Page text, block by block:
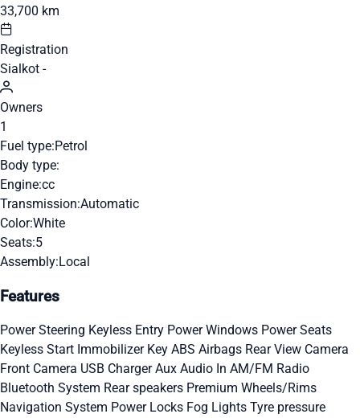
33,700 km
Registration
Sialkot -
Owners
1
Fuel type:Petrol
Body type:
Engine:cc
Transmission:Automatic
Color:White
Seats:5
Assembly:Local
Features
Power Steering Keyless Entry Power Windows Power Seats
Keyless Start Immobilizer Key ABS Airbags Rear View Camera
Front Camera USB ChargerAux Audio In AM/FM Radio
Bluetooth System Rear speakers Premium Wheels/Rims
Navigation System Power Locks Fog Lights Tyre pressure